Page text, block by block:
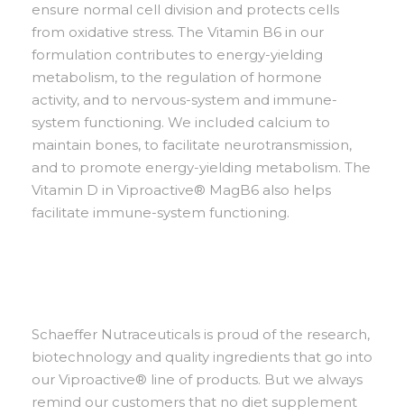
ensure normal cell division and protects cells
from oxidative stress. The Vitamin B6 in our
formulation contributes to energy-yielding
metabolism, to the regulation of hormone
activity, and to nervous-system and immune-
system functioning. We included calcium to
maintain bones, to facilitate neurotransmission,
and to promote energy-yielding metabolism. The
Vitamin D in Viproactive® MagB6 also helps
facilitate immune-system functioning.
Schaeffer Nutraceuticals is proud of the research,
biotechnology and quality ingredients that go into
our Viproactive® line of products. But we always
remind our customers that no diet supplement